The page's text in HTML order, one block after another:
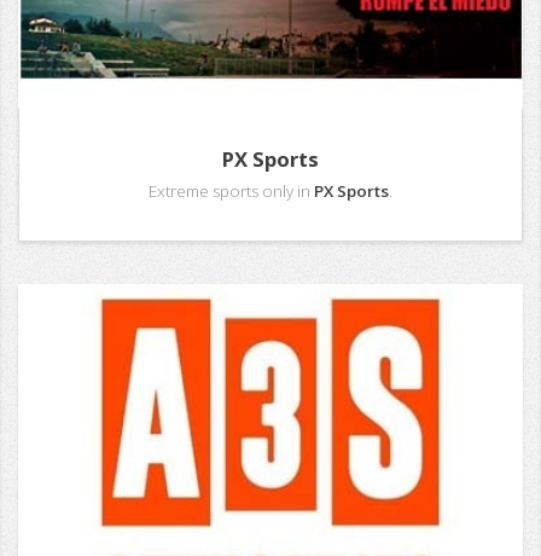
PX Sports
Extreme sports only in PX Sports.